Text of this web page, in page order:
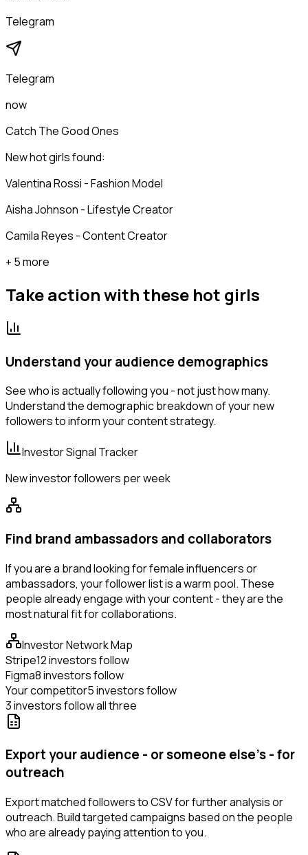
Telegram
Telegram
now
Catch The Good Ones
New hot girls found:
Valentina Rossi - Fashion Model
Aisha Johnson - Lifestyle Creator
Camila Reyes - Content Creator
+ 5 more
Take action with these hot girls
Understand your audience demographics
See who is actually following you - not just how many.
Understand the demographic breakdown of your new
followers to inform your content strategy.
Investor Signal Tracker
New investor followers per week
Find brand ambassadors and collaborators
If you are a brand looking for female influencers or
ambassadors, your follower list is a warm pool. These
people already engage with your content - they are the
most natural fit for collaborations.
Investor Network Map
Stripe12 investors follow
Figma8 investors follow
Your competitor5 investors follow
3 investors follow all three
Export your audience - or someone else's - for
outreach
Export matched followers to CSV for further analysis or
outreach. Build targeted campaigns based on the people
who are already paying attention to you.